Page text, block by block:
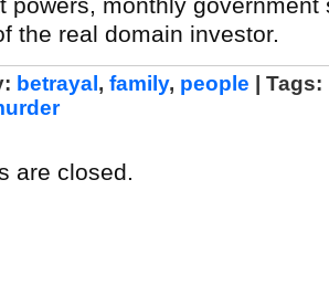
powers, monthly government
the real domain investor.
betrayal , family, people | Tags:
are closed.